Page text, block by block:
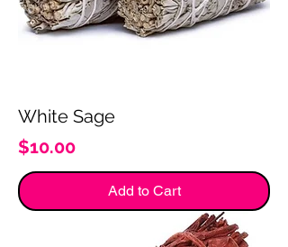
White Sage
Price
$10.00
Add to Cart